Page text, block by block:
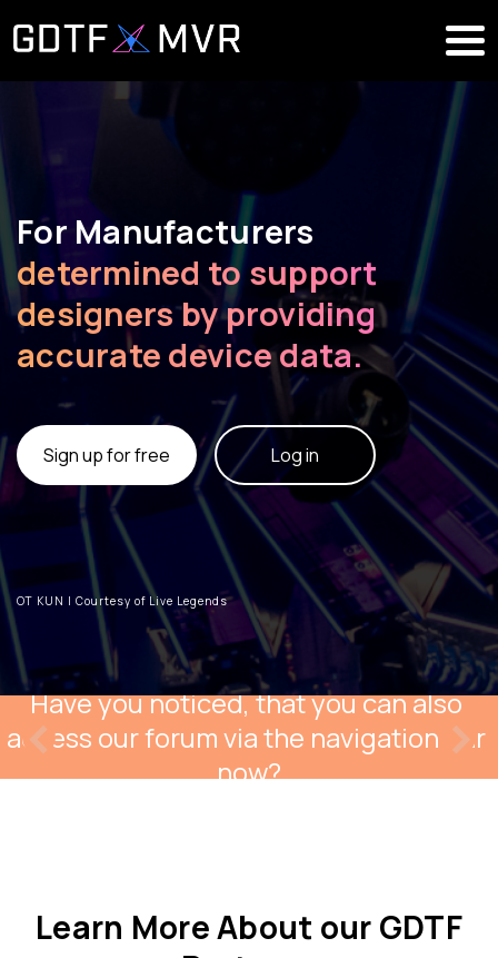
For Manufacturers
determined to support
designers by providing
accurate device data.
Sign up for free Log in
OT KUN | Courtesy of Live Legends
Have you noticed, that you can also
access our forum via the navigation bar
now?
Learn More About our GDTF